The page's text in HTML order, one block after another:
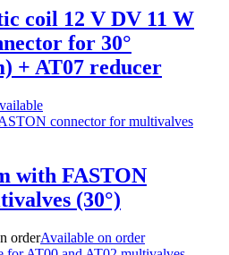
coil 12 V DV 11 W
for 30°
+ AT07 reducer
with FASTON
(30°)
Available on order